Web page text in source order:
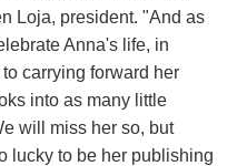
Loja, president. "And as
Anna's life, in
carrying forward her
into as many little
will miss her so, but
lucky to be her publishing